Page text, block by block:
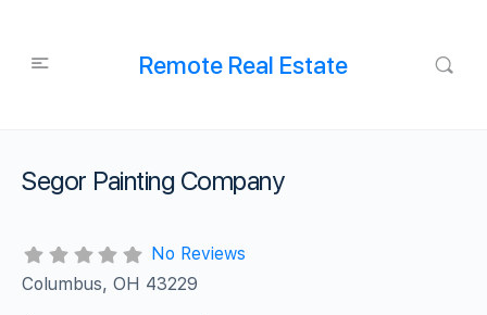
Remote Real Estate
Segor Painting Company
No Reviews
Columbus, OH 43229